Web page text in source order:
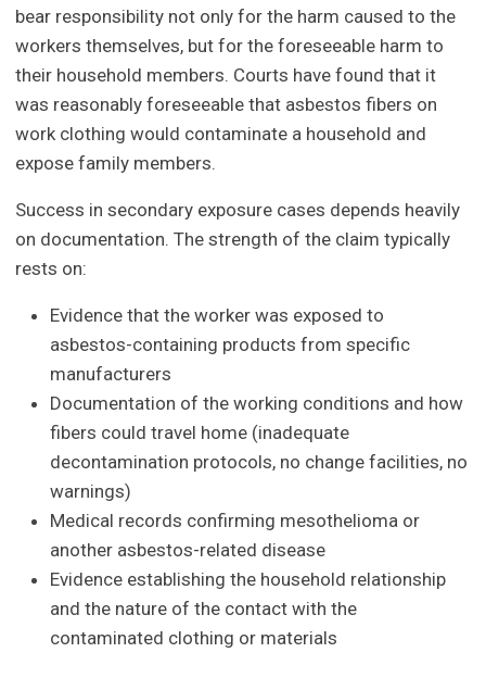
bear responsibility not only for the harm caused to the
workers themselves, but for the foreseeable harm to
their household members. Courts have found that it
was reasonably foreseeable that asbestos fibers on
work clothing would contaminate a household and
expose family members.
Success in secondary exposure cases depends heavily
on documentation. The strength of the claim typically
rests on:
Evidence that the worker was exposed to
asbestos-containing products from specific
manufacturers
Documentation of the working conditions and how
fibers could travel home (inadequate
decontamination protocols, no change facilities, no
warnings)
Medical records confirming mesothelioma or
another asbestos-related disease
Evidence establishing the household relationship
and the nature of the contact with the
contaminated clothing or materials